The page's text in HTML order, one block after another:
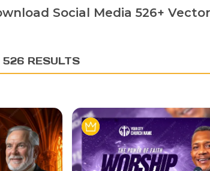
Social Media 526+
526 RESULTS